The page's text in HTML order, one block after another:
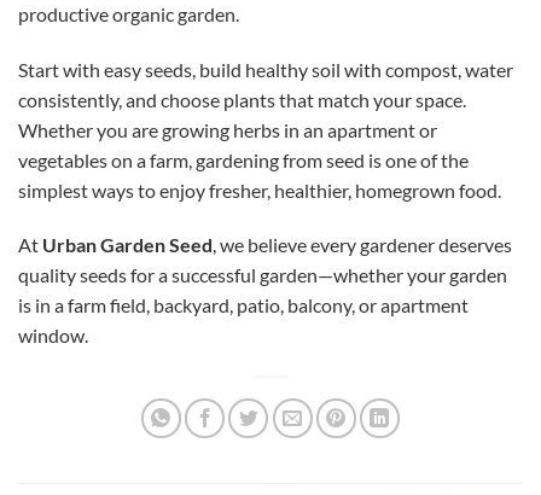
productive organic garden.
Start with easy seeds, build healthy soil with compost, water
consistently, and choose plants that match your space.
Whether you are growing herbs in an apartment or
vegetables on a farm, gardening from seed is one of the
simplest ways to enjoy fresher, healthier, homegrown food.
At Urban Garden Seed, we believe every gardener deserves
quality seeds for a successful garden—whether your garden
is in a farm field, backyard, patio, balcony, or apartment
window.